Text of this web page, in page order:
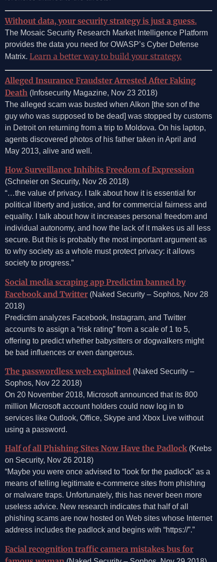
Without data, your security strategy is just a guess.
The Mosaic Security Research Market Intelligence Platform
provides the data you need for OWASP’s Cyber Defense
Matrix. Learn a better way to build your strategy.
Alleged Insurance Fraudster Arrested After Faking
Death (Infosecurity Magazine, Nov 23 2018)
The alleged scam was busted when Alkon [the son of the
guy who was supposed to be dead] was stopped by customs
in Detroit on returning from a trip to Moldova. On his laptop,
agents discovered photos of his father taken in April and
May 2013, alive and well.
How Surveillance Inhibits Freedom of Expression
(Schneier on Security, Nov 26 2018)
“…the value of privacy. I talk about how it is essential for
political liberty and justice, and for commercial fairness and
equality. I talk about how it increases personal freedom and
individual autonomy, and how the lack of it makes us all less
secure. But this is probably the most important argument as
to why society as a whole must protect privacy: it allows
society to progress.”
Social media scraping app Predictim banned by
Facebook and Twitter (Naked Security – Sophos, Nov 28
2018)
Predictim analyzes Facebook, Instagram, and Twitter
accounts to assign a “risk rating” from a scale of 1 to 5,
offering to predict whether babysitters or dogwalkers might
be bad influences or even dangerous.
The passwordless web explained (Naked Security –
Sophos, Nov 22 2018)
On 20 November 2018, Microsoft announced that its 800
million Microsoft account holders could now log in to
services like Outlook, Office, Skype and Xbox Live without
using a password.
Half of all Phishing Sites Now Have the Padlock(Krebs
on Security, Nov 26 2018)
“Maybe you were once advised to “look for the padlock” as a
means of telling legitimate e-commerce sites from phishing
or malware traps. Unfortunately, this has never been more
useless advice. New research indicates that half of all
phishing scams are now hosted on Web sites whose Internet
address includes the padlock and begins with “https://”.”
Facial recognition traffic camera mistakes bus for